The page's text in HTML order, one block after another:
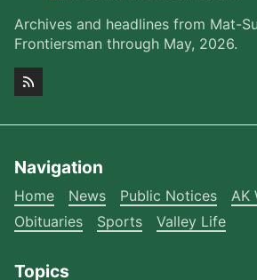
Archives and headlines from Mat-
Frontiersman through May, 2026.
Navigation
Home News Public Notices
AK
Obituaries
Sports Valley Life
Topics